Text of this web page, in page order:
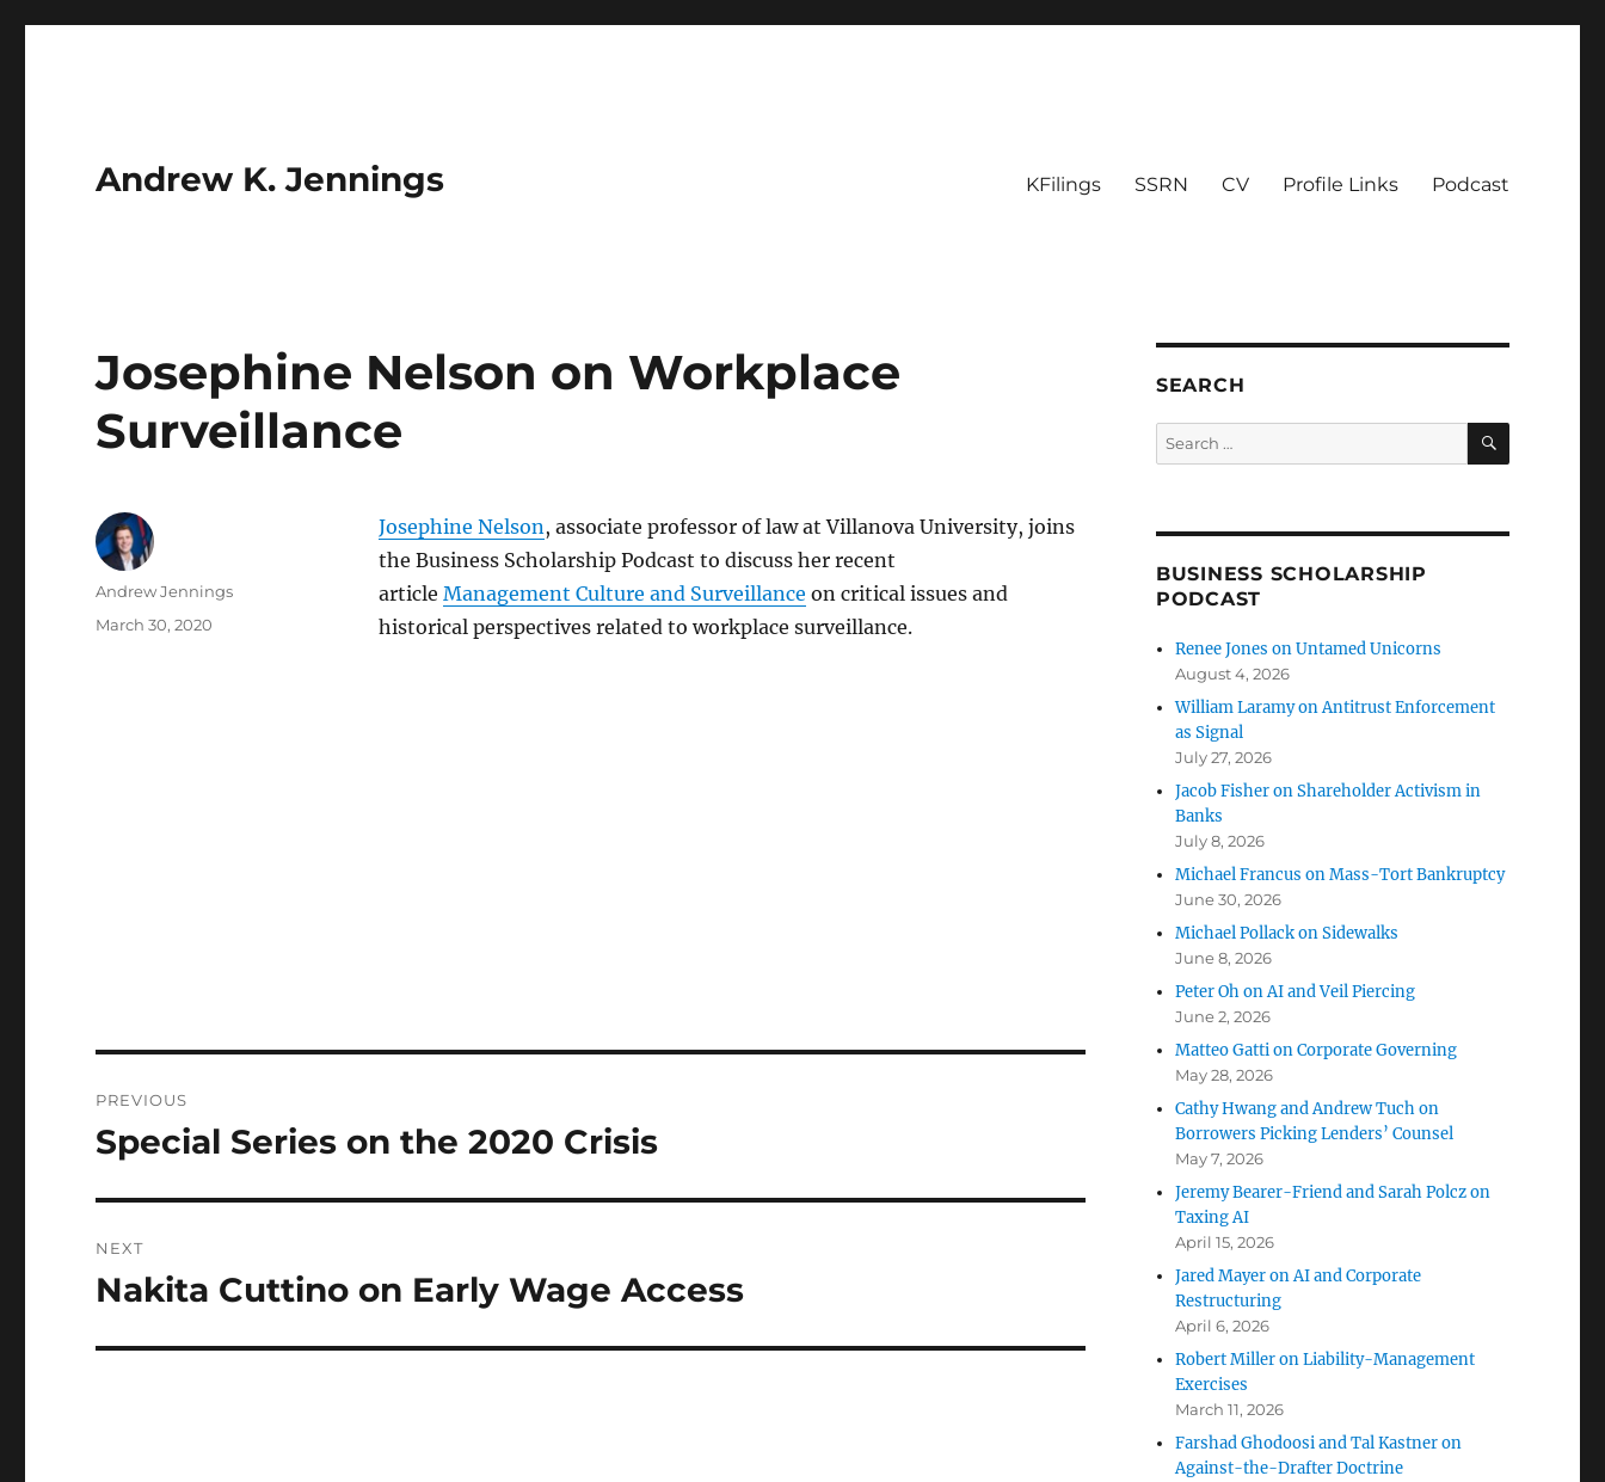
Andrew K. Jennings KFilings SSRN CV Profile Links Podcast
Josephine Nelson on Workplace
Surveillance
Josephine Nelson, associate professor of law at Villanova University, joins
the Business Scholarship Podcast to discuss her recent
article Management Culture and Surveillance on critical issues and
historical perspectives related to workplace surveillance.
Author
Andrew Jennings
Posted
March 30, 2020
navigation
PREVIOUS
Previous
Special Series on the 2020 Crisis
NEXT
Next
Nakita Cuttino on Early Wage Access
SEARCH
Search
for:
SEARCH
BUSINESS SCHOLARSHIP
PODCAST
Renee Jones on Untamed Unicorns
August 4, 2026
William Laramy on Antitrust Enforcement
as Signal
July 27, 2026
Jacob Fisher on Shareholder Activism in
Banks
July 8, 2026
Michael Francus on Mass-Tort Bankruptcy
June 30, 2026
Michael Pollack on Sidewalks
June 8, 2026
Peter Oh on AI and Veil Piercing
June 2, 2026
Matteo Gatti on Corporate Governing
May 28, 2026
Cathy Hwang and Andrew Tuch on
Borrowers Picking Lenders’ Counsel
May 7, 2026
Jeremy Bearer-Friend and Sarah Polcz on
Taxing AI
April 15, 2026
Jared Mayer on AI and Corporate
Restructuring
April 6, 2026
Robert Miller on Liability-Management
Exercises
March 11, 2026
Farshad Ghodoosi and Tal Kastner on
Against-the-Drafter Doctrine